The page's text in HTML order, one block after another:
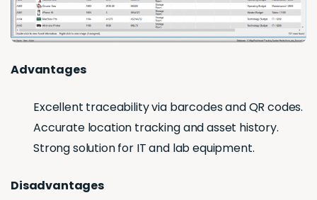
Advantages
Excellent traceability via barcodes and QR codes.
Accurate location tracking and asset history.
Strong solution for IT and lab equipment.
Disadvantages